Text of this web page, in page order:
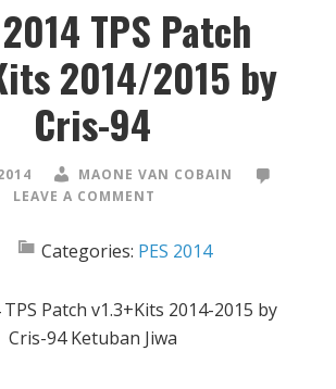
TPS Patch
2014/2015 by
Cris-94
MAONE VAN COBAIN
LEAVE A COMMENT
Categories: PES 2014